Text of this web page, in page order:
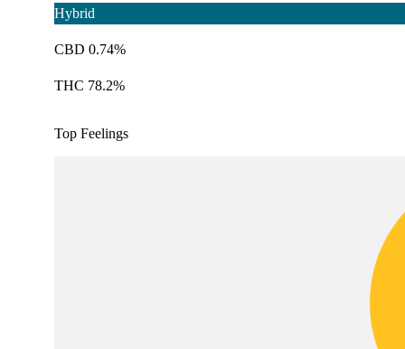
Hybrid
CBD 0.74%
THC 78.2%
Top Feelings